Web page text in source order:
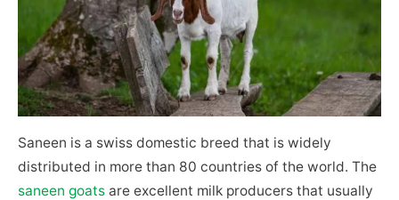
Saneen is a swiss domestic breed that is widely
distributed in more than 80 countries of the world. The
saneen goats are excellent milk producers that usually